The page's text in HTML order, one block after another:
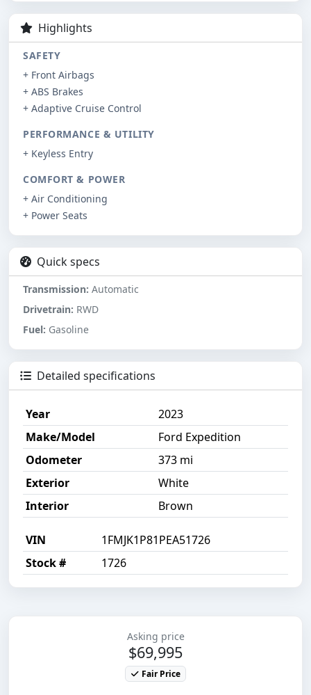
Highlights
SAFETY
+ Front Airbags
+ ABS Brakes
+ Adaptive Cruise Control
PERFORMANCE & UTILITY
+ Keyless Entry
COMFORT & POWER
+ Air Conditioning
+ Power Seats
Quick specs
Transmission: Automatic
Drivetrain: RWD
Fuel: Gasoline
Detailed specifications
Year
2023
Make/Model
Ford Expedition
Odometer
373 mi
Exterior
White
Interior
Brown
VIN
1FMJK1P81PEA51726
Stock #
1726
Asking price
$69,995
Fair Price